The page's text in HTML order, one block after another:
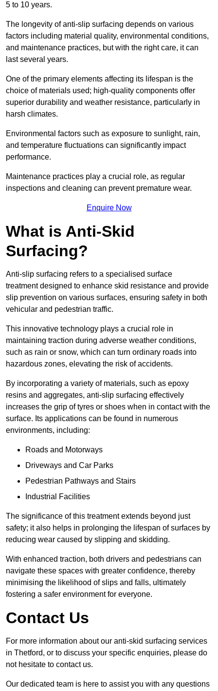
5 to 10 years.
The longevity of anti-slip surfacing depends on various
factors including material quality, environmental conditions,
and maintenance practices, but with the right care, it can
last several years.
One of the primary elements affecting its lifespan is the
choice of materials used; high-quality components offer
superior durability and weather resistance, particularly in
harsh climates.
Environmental factors such as exposure to sunlight, rain,
and temperature fluctuations can significantly impact
performance.
Maintenance practices play a crucial role, as regular
inspections and cleaning can prevent premature wear.
Enquire Now
What is Anti-Skid
Surfacing?
Anti-slip surfacing refers to a specialised surface
treatment designed to enhance skid resistance and provide
slip prevention on various surfaces, ensuring safety in both
vehicular and pedestrian traffic.
This innovative technology plays a crucial role in
maintaining traction during adverse weather conditions,
such as rain or snow, which can turn ordinary roads into
hazardous zones, elevating the risk of accidents.
By incorporating a variety of materials, such as epoxy
resins and aggregates, anti-slip surfacing effectively
increases the grip of tyres or shoes when in contact with the
surface. Its applications can be found in numerous
environments, including:
Roads and Motorways
Driveways and Car Parks
Pedestrian Pathways and Stairs
Industrial Facilities
The significance of this treatment extends beyond just
safety; it also helps in prolonging the lifespan of surfaces by
reducing wear caused by slipping and skidding.
With enhanced traction, both drivers and pedestrians can
navigate these spaces with greater confidence, thereby
minimising the likelihood of slips and falls, ultimately
fostering a safer environment for everyone.
Contact Us
For more information about our anti-skid surfacing services
in Thetford, or to discuss your specific enquiries, please do
not hesitate to contact us.
Our dedicated team is here to assist you with any questions